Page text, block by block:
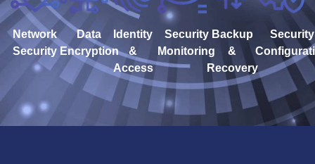
Network
Security
Data
Encryption
Identity
&
Access
Security
Monitoring
Backup
&
Recovery
Security